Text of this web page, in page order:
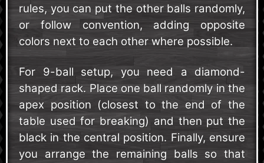
rules, you can put the other balls randomly,
or follow convention, adding opposite
colors next to each other where possible.
For 9-ball setup, you need a diamond-
shaped rack. Place one ball randomly in the
apex position (closest to the end of the
table used for breaking) and then put the
black in the central position. Finally, ensure
you arrange the remaining balls so that